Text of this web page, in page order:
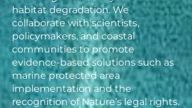
habitat degradation. We
collaborate with scientists,
policymakers, and coastal
communities to promote
evidence-based solutions such as
marine protected area
implementation and the
recognition of Nature’s legal rights.